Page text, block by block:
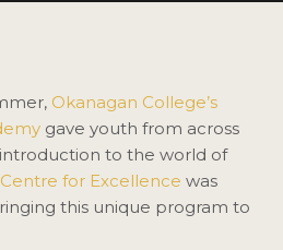
Okanagan College’s
gave youth from across
to the world of
for Excellence was
this unique program to